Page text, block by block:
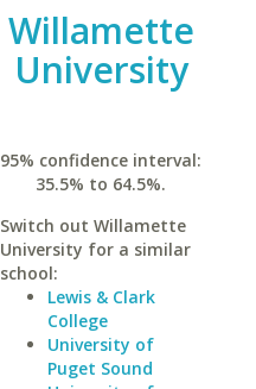
Willamette
University
95% confidence interval:
35.5% to 64.5%.
Switch out Willamette
University for a similar
school:
Lewis & Clark
College
University of
Puget Sound